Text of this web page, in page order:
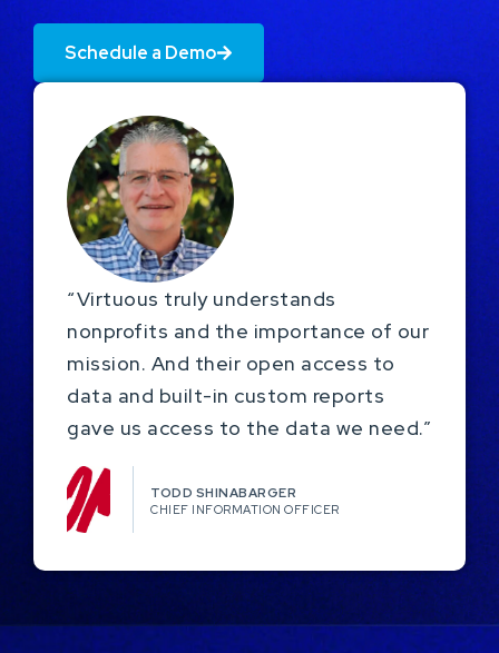
Schedule a Demo
“Virtuous truly understands
nonprofits and the importance of our
mission. And their open access to
data and built-in custom reports
gave us access to the data we need.”
TODD SHINABARGER​
CHIEF INFORMATION OFFICER